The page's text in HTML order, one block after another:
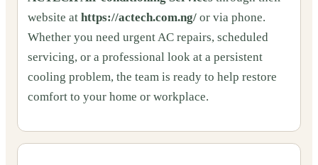
website at https://actech.com.ng/ or via phone.
Whether you need urgent AC repairs, scheduled
servicing, or a professional look at a persistent
cooling problem, the team is ready to help restore
comfort to your home or workplace.